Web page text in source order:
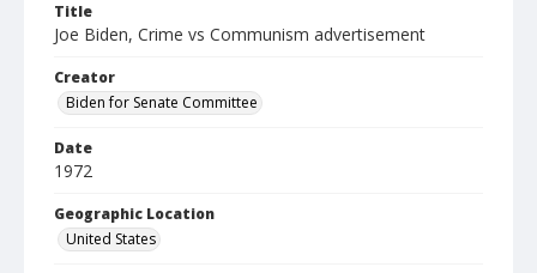
Title
Joe Biden, Crime vs Communism advertisement
Creator
Biden for Senate Committee
Date
1972
Geographic Location
United States